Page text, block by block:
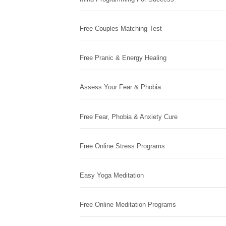
Free Couples Matching Test
Free Pranic & Energy Healing
Assess Your Fear & Phobia
Free Fear, Phobia & Anxiety Cure
Free Online Stress Programs
Easy Yoga Meditation
Free Online Meditation Programs